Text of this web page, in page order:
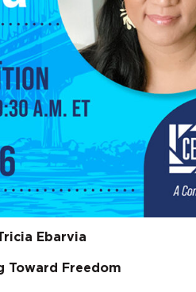
Ebarvia
Toward Freedom